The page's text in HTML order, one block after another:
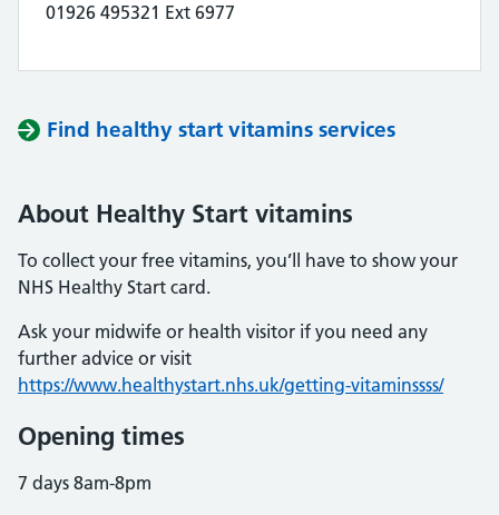
01926 495321 Ext 6977
Find healthy start vitamins services
About Healthy Start vitamins
To collect your free vitamins, you’ll have to show your
NHS Healthy Start card.
Ask your midwife or health visitor if you need any
further advice or visit
https://www.healthystart.nhs.uk/getting-vitaminssss/
Opening times
7 days 8am-8pm